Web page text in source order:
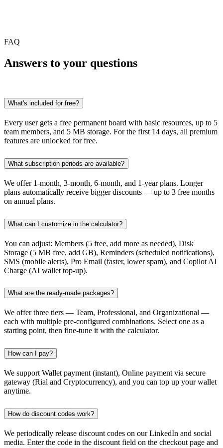
FAQ
Answers to your questions
What's included for free?
Every user gets a free permanent board with basic resources, up to 5
team members, and 5 MB storage. For the first 14 days, all premium
features are unlocked for free.
What subscription periods are available?
We offer 1-month, 3-month, 6-month, and 1-year plans. Longer
plans automatically receive bigger discounts — up to 3 free months
on annual plans.
What can I customize in the calculator?
You can adjust: Members (5 free, add more as needed), Disk
Storage (5 MB free, add GB), Reminders (scheduled notifications),
SMS (mobile alerts), Pro Email (faster, lower spam), and Copilot AI
Charge (AI wallet top-up).
What are the ready-made packages?
We offer three tiers — Team, Professional, and Organizational —
each with multiple pre-configured combinations. Select one as a
starting point, then fine-tune it with the calculator.
How can I pay?
We support Wallet payment (instant), Online payment via secure
gateway (Rial and Cryptocurrency), and you can top up your wallet
anytime.
How do discount codes work?
We periodically release discount codes on our LinkedIn and social
media. Enter the code in the discount field on the checkout page and